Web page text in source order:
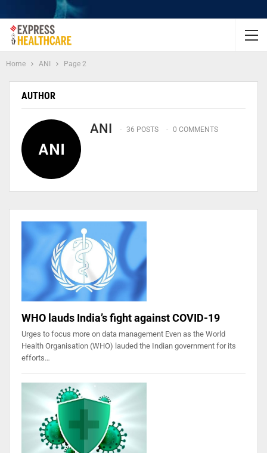
Home ANI Page 2
AUTHOR
ANI 36 POSTS 0 COMMENTS
WHO lauds India’s fight against COVID-19
Urges to focus more on data management Even as the World
Health Organisation (WHO) lauded the Indian government for its
efforts…